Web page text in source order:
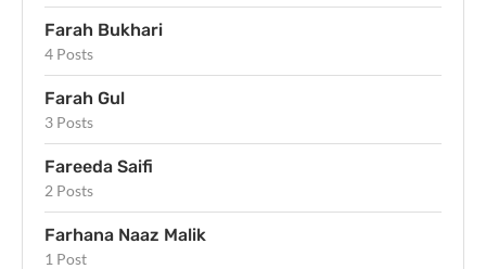
Farah Bukhari
4 Posts
Farah Gul
3 Posts
Fareeda Saifi
2 Posts
Farhana Naaz Malik
1 Post